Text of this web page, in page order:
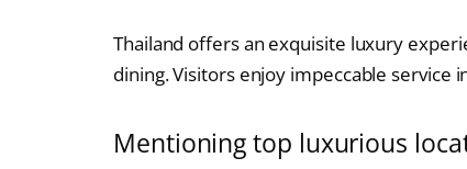
Thailand offers an exquisite luxury
dining. Visitors enjoy impeccable service
Mentioning top luxurious